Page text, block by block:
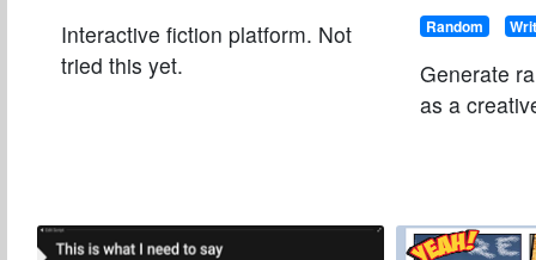
Interactive fiction platform. Not
tried this yet.
Random
Generate
as a